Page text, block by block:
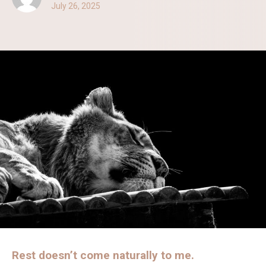
July 26, 2025
Rest doesn’t come naturally to me.